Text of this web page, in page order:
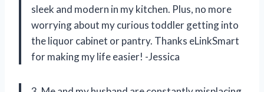
sleek and modern in my kitchen. Plus, no more
worrying about my curious toddler getting into
the liquor cabinet or pantry. Thanks eLinkSmart
for making my life easier! -Jessica